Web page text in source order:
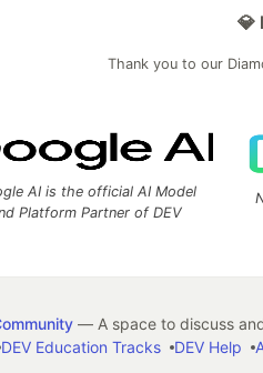
💎
Thank you to our
AI is the official AI Model
Platform Partner of DEV
— A space to discuss
DEV Education Tracks DEV Help